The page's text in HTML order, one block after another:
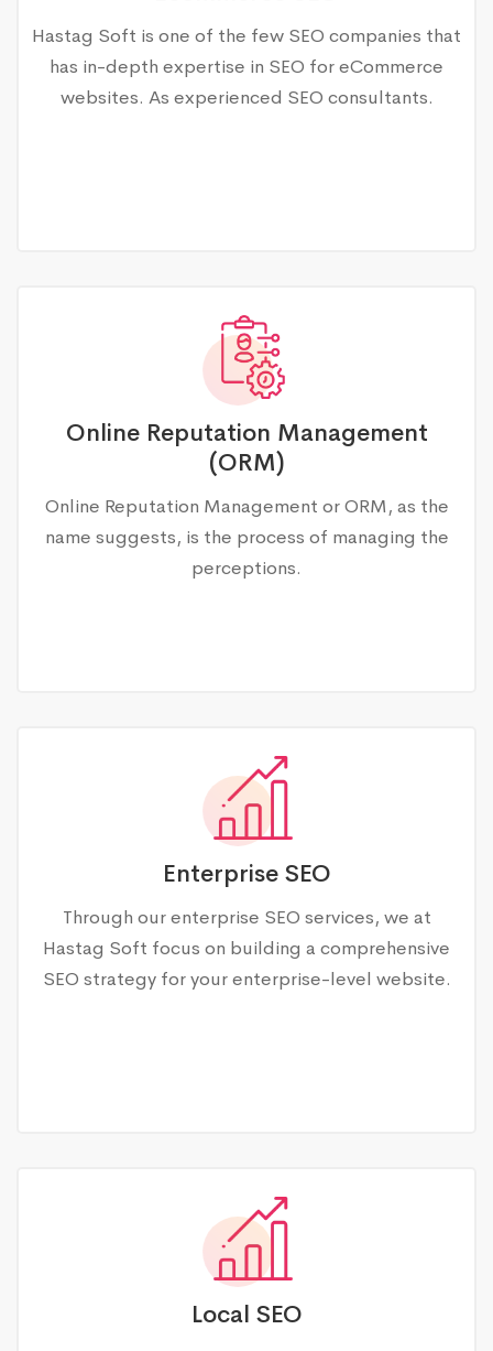
Hastag Soft is one of the few SEO companies that
has in-depth expertise in SEO for eCommerce
websites. As experienced SEO consultants.
Online Reputation Management
(ORM)
Online Reputation Management or ORM, as the
name suggests, is the process of managing the
perceptions.
Enterprise SEO
Through our enterprise SEO services, we at
Hastag Soft focus on building a comprehensive
SEO strategy for your enterprise-level website.
Local SEO